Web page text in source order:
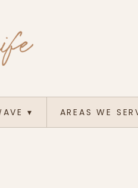
▾ AREAS WE